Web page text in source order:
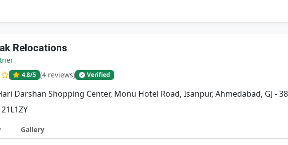
Relocations
4.8/5 (4 reviews) Verified
Darshan Shopping Center, Monu Hotel Road, Isanpur, Ahmedabad, GJ -
Gallery